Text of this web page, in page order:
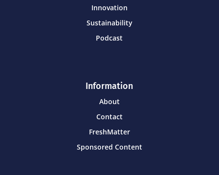
Innovation
Sustainability
Podcast
Information
About
Contact
FreshMatter
Sponsored Content